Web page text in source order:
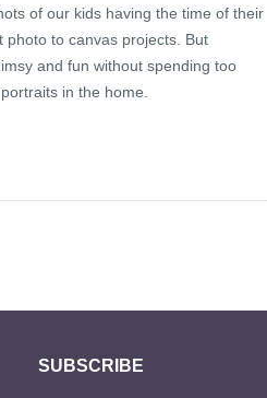
of our kids having the time of their
to canvas projects. But
and fun without spending too
in the home.
SUBSCRIBE